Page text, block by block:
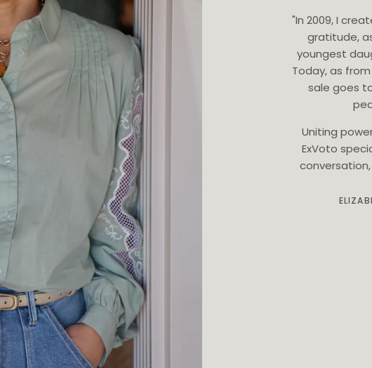
"In 2009, I
gratitude,
youngest
Today, as
sale goes
Uniting
ExVoto